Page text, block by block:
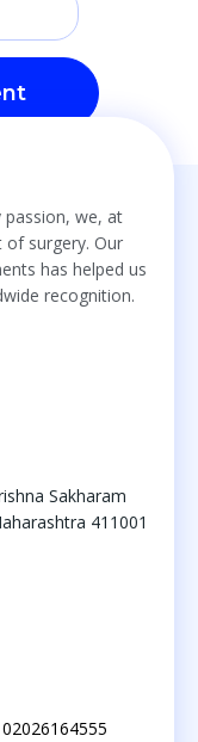
passion, we, at
surgery. Our
has helped us
recognition.
Sakharam
411001
02026164555